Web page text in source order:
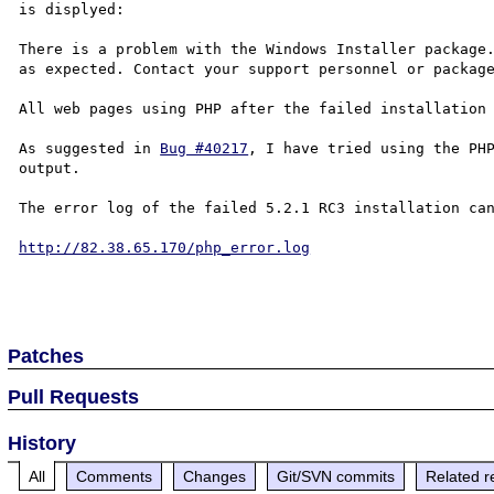
is displyed:
There is a problem with the Windows Installer
as expected. Contact your support personnel or
All web pages using PHP after the failed installation
As suggested in Bug #40217 , I have tried using the
output.
The error log of the failed 5.2.1 RC3 installation can
http://82.38.65.170/php_error.log
Patches
Pull Requests
History
All Comments Changes Git/SVN commits Related